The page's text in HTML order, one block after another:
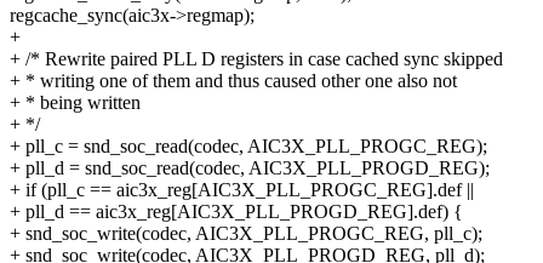
regcache_sync(aic3x->regmap);
+
+ /* Rewrite paired PLL D registers in case cached sync skipped
+ * writing one of them and thus caused other one also not
+ * being written
+ */
+ pll_c = snd_soc_read(codec, AIC3X_PLL_PROGC_REG);
+ pll_d = snd_soc_read(codec, AIC3X_PLL_PROGD_REG);
+ if (pll_c == aic3x_reg[AIC3X_PLL_PROGC_REG].def ||
+ pll_d == aic3x_reg[AIC3X_PLL_PROGD_REG].def) {
+ snd_soc_write(codec, AIC3X_PLL_PROGC_REG, pll_c);
+ snd_soc_write(codec, AIC3X_PLL_PROGD_REG, pll_d);